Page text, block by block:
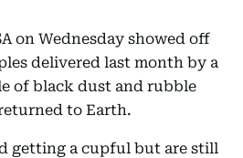
on Wednesday showed off
delivered last month by a
of black dust and rubble
to Earth.
getting a cupful but are still